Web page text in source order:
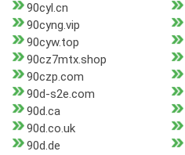
90cyl.cn
90cyng.vip
90cyw.top
90cz7mtx.shop
90czp.com
90d-s2e.com
90d.ca
90d.co.uk
90d.de